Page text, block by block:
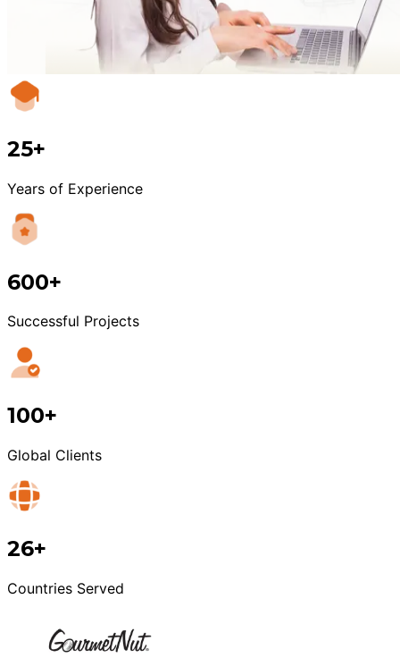
25+
Years of Experience
600+
Successful Projects
100+
Global Clients
26+
Countries Served